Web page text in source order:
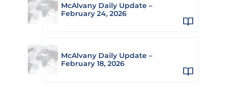
McAlvany Daily Update –
February 24, 2026
McAlvany Daily Update –
February 18, 2026